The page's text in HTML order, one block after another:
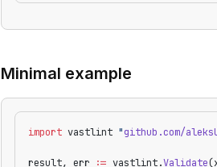
Minimal example
import vastlint "github.com/
result, err := vastlint.Validate